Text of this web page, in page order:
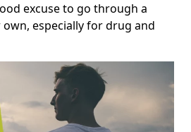
excuse to go through a
especially for drug and